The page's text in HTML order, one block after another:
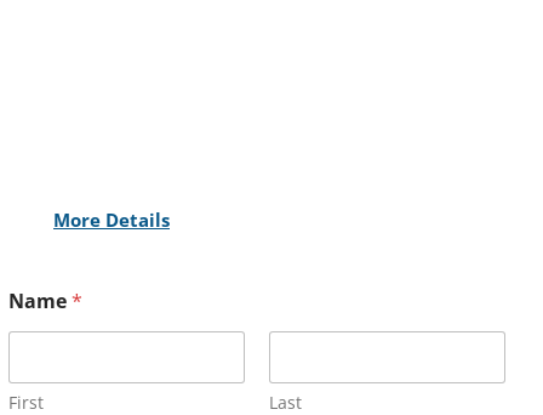
More Details
Name*
First Last